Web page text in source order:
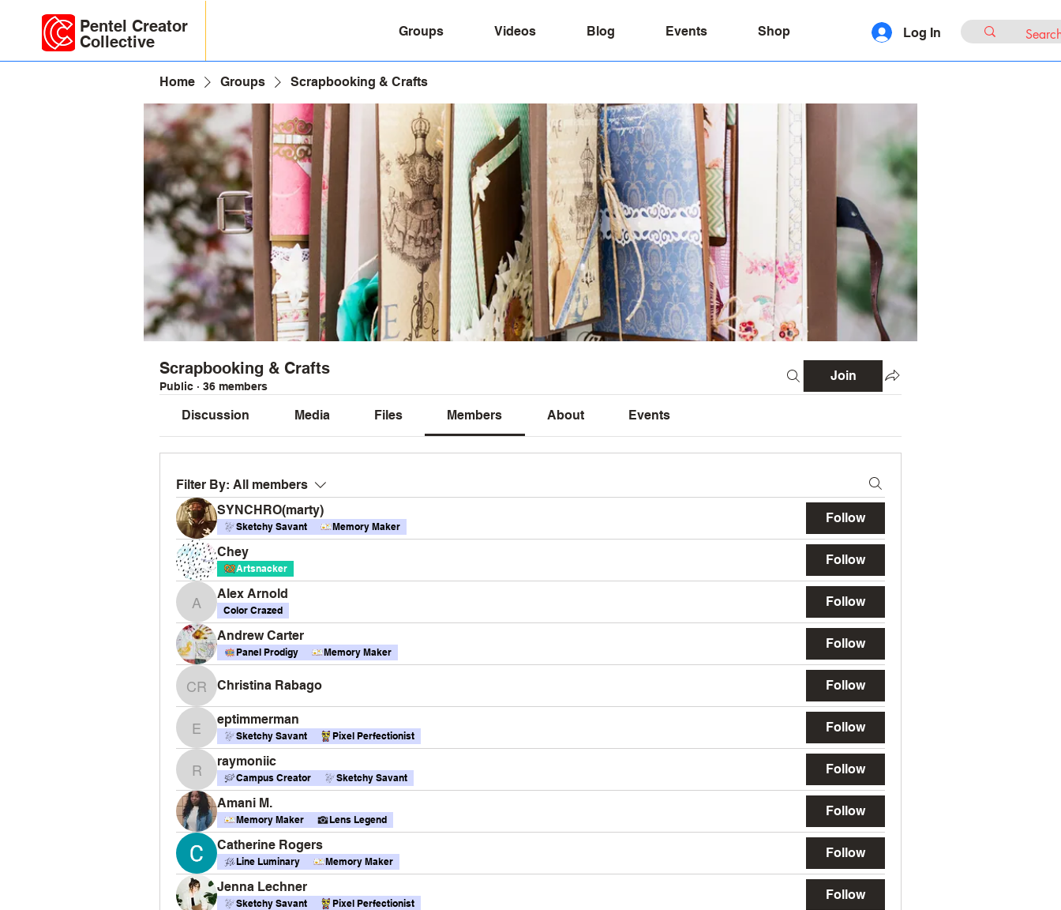
Pentel Creator
Collective
Groups Videos Blog Events Shop Log In
Home Groups Scrapbooking & Crafts
Scrapbooking & Crafts
Public · 36 members
Join
Discussion Media Files Members About Events
Filter By: All members
SYNCHRO(marty)
Sketchy Savant Memory Maker
Follow
Chey
Artsnacker
Follow
Alex Arnold
Alex Arnold
Color Crazed
Follow
Andrew Carter
Panel Prodigy Memory Maker
Follow
Christina Rabago
Christina Rabago Follow
eptimmerman
eptimmerman
Sketchy Savant Pixel Perfectionist
Follow
raymoniic
raymoniic
Campus Creator Sketchy Savant
Follow
Amani M.
Memory Maker Lens Legend
Follow
Catherine Rogers
Line Luminary Memory Maker
Follow
Jenna Lechner
Sketchy Savant Pixel Perfectionist
Follow